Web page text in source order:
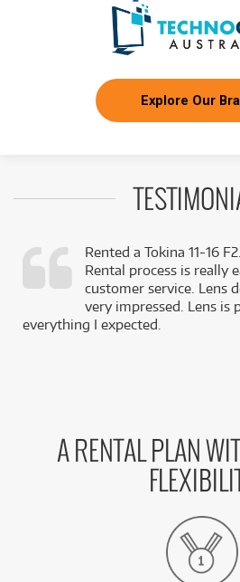
Explore Our
Rented a Tokina 11-16
Rental process is really
customer service. Lens
very impressed. Lens is
everything I expected.
A RENTAL PLAN